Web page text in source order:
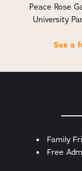
Peace Rose
University
See a
Family
Free